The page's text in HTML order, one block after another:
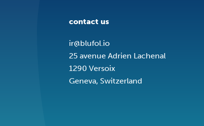
contact us
ir@blufol.io
25 avenue Adrien Lachenal
1290 Versoix
Geneva, Switzerland